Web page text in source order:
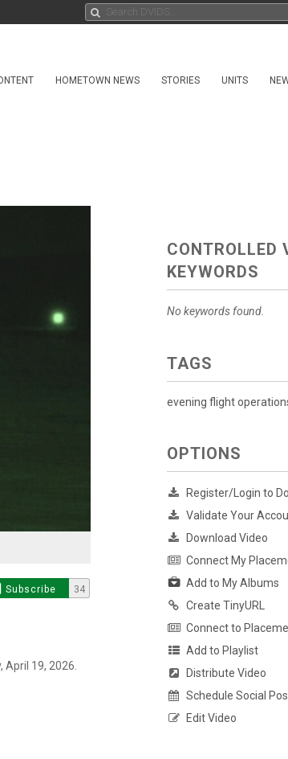
HOMETOWN NEWS STORIES UNITS
Subscribe 34
19, 2026.
CONTROLLED
KEYWORDS
No keywords found.
TAGS
evening flight
OPTIONS
Register/Login to
Validate Your
Download Video
Connect My
Add to My Albums
Create TinyURL
Connect to
Add to Playlist
Distribute Video
Schedule Social
Edit Video